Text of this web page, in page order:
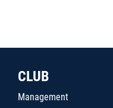
CLUB
Management